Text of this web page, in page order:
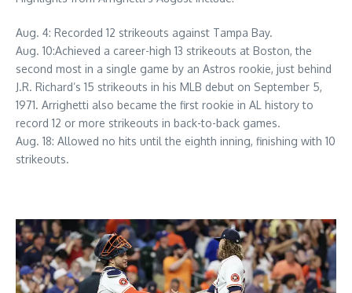
Aug. 4: Recorded 12 strikeouts against Tampa Bay.
Aug. 10:Achieved a career-high 13 strikeouts at Boston, the
second most in a single game by an Astros rookie, just behind
J.R. Richard’s 15 strikeouts in his MLB debut on September 5,
1971. Arrighetti also became the first rookie in AL history to
record 12 or more strikeouts in back-to-back games.
Aug. 18: Allowed no hits until the eighth inning, finishing with 10
strikeouts.